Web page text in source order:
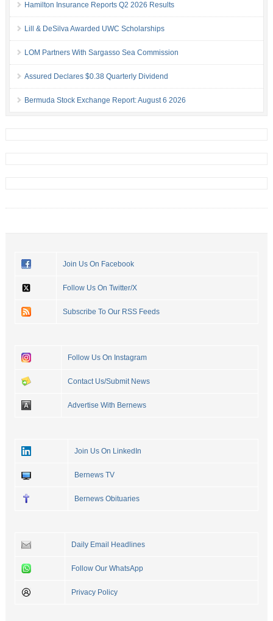
Hamilton Insurance Reports Q2 2026 Results
Lill & DeSilva Awarded UWC Scholarships
LOM Partners With Sargasso Sea Commission
Assured Declares $0.38 Quarterly Dividend
Bermuda Stock Exchange Report: August 6 2026
Join Us On Facebook
Follow Us On Twitter/X
Subscribe To Our RSS Feeds
Follow Us On Instagram
Contact Us/Submit News
Advertise With Bernews
Join Us On LinkedIn
Bernews TV
Bernews Obituaries
Daily Email Headlines
Follow Our WhatsApp
Privacy Policy